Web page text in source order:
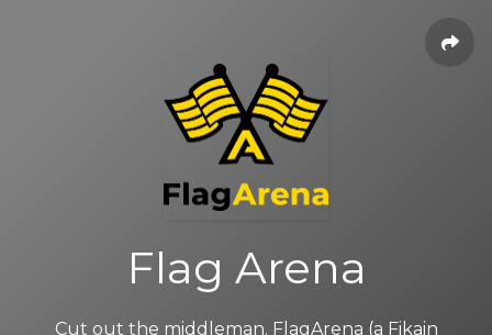
Flag Arena
Cut out the middleman. FlagArena (a Fikain